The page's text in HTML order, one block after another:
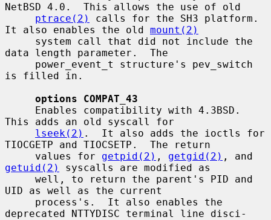
NetBSD 4.0.  This allows the use of old
ptrace(2)
calls for the SH3 platform.
It also enables the old mount(2)
data length parameter.  The
is filled in.
options COMPAT_43
This adds an old syscall for
lseek(2) .  It also adds the ioctls for
TIOCGETP and TIOCSETP.  The return
     values for
getpid(2) , getgid(2)
getuid(2)
syscalls are modified as
UID as well as the current
deprecated NTTYDISC terminal line disci-